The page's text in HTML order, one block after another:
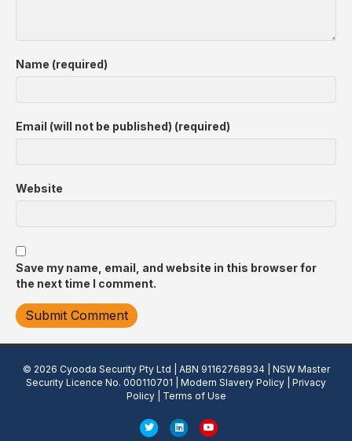
Name (required)
Email (will not be published) (required)
Website
Save my name, email, and website in this browser for
the next time I comment.
© 2026 Cyooda Security Pty Ltd | ABN 91162768934 | NSW Master
Security Licence No. 000110701 | Modern Slavery Policy
Privacy
Policy| Terms of Use
T
L
Y